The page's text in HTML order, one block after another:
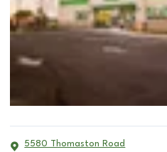
5580 Thomaston Road